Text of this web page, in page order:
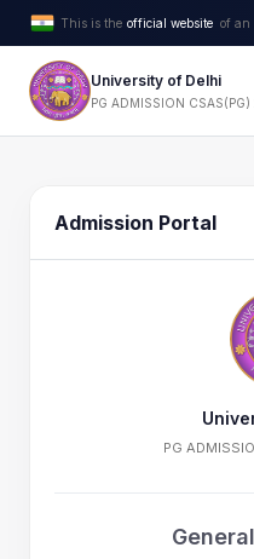
This is the official website of an
University of Delhi
PG ADMISSION
Admission Portal
PG